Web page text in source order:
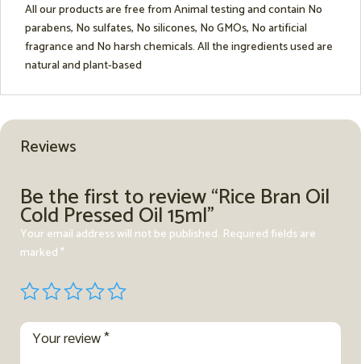
All our products are free from Animal testing and contain No
parabens, No sulfates, No silicones, No GMOs, No artificial
fragrance and No harsh chemicals. All the ingredients used are
natural and plant-based
Reviews
Be the first to review “Rice Bran Oil
Cold Pressed Oil 15ml”
Your email address will not be published. Required fields are
marked*